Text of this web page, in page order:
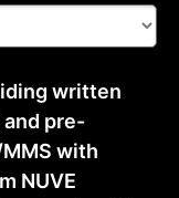
written
pre-
with
NUVE